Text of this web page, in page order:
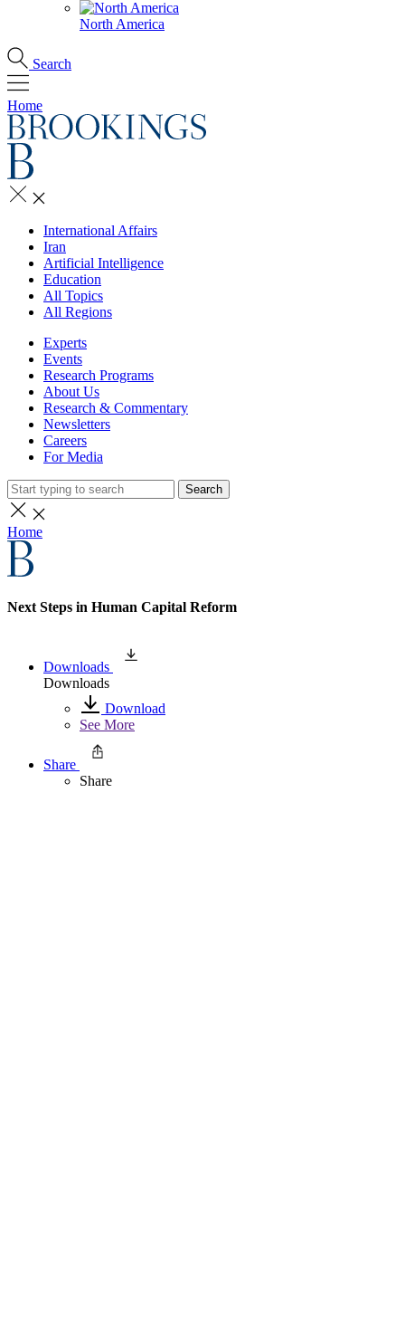
North America
Search
Home
International Affairs
Iran
Artificial Intelligence
Education
All Topics
All Regions
Experts
Events
Research Programs
About Us
Research & Commentary
Newsletters
Careers
For Media
Search
Home
Next Steps in Human Capital Reform
Downloads
Downloads
Download
See More
Share
Share